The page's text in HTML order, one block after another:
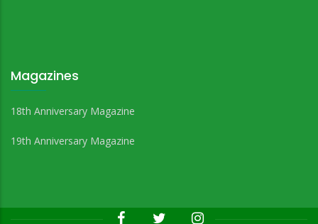
Magazines
18th Anniversary Magazine
19th Anniversary Magazine